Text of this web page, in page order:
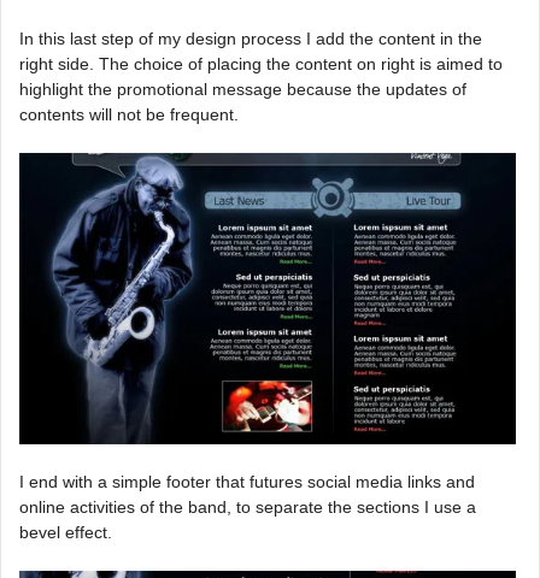
In this last step of my design process I add the content in the
right side. The choice of placing the content on right is aimed to
highlight the promotional message because the updates of
contents will not be frequent.
I end with a simple footer that futures social media links and
online activities of the band, to separate the sections I use a
bevel effect.